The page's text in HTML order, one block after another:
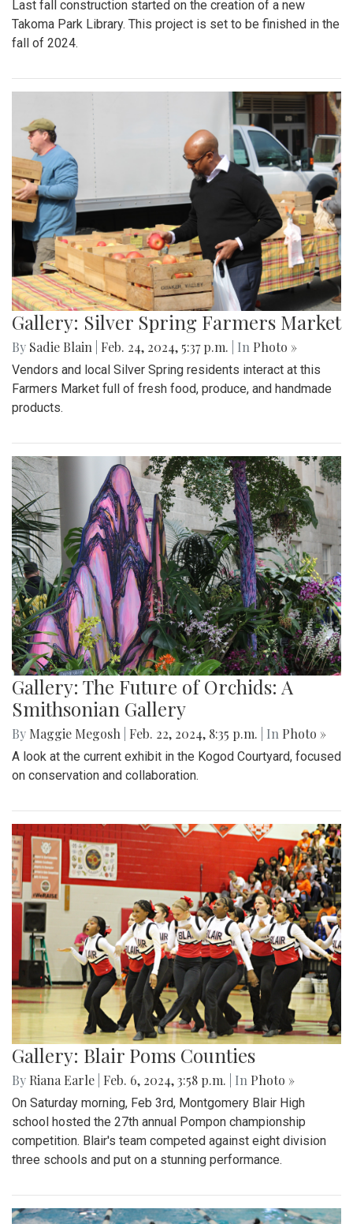
Last fall construction started on the creation of a new
Takoma Park Library. This project is set to be finished in the
fall of 2024.
Gallery: Silver Spring Farmers Market
By Sadie Blain Feb. 24, 2024, 5:37 p.m. | In Photo »
Vendors and local Silver Spring residents interact at this
Farmers Market full of fresh food, produce, and handmade
products.
Gallery: The Future of Orchids: A
Smithsonian Gallery
By Maggie Megosh Feb. 22, 2024, 8:35 p.m. | In Photo »
A look at the current exhibit in the Kogod Courtyard, focused
on conservation and collaboration.
Gallery: Blair Poms Counties
By Riana Earle Feb. 6, 2024, 3:58 p.m. | In Photo »
On Saturday morning, Feb 3rd, Montgomery Blair High
school hosted the 27th annual Pompon championship
competition. Blair's team competed against eight division
three schools and put on a stunning performance.